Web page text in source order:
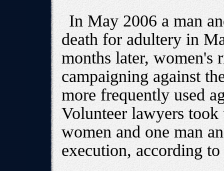
In May 2006 a man
death for adultery in
months later, women's
campaigning against
more frequently used
Volunteer lawyers took
women and one man
execution, according to